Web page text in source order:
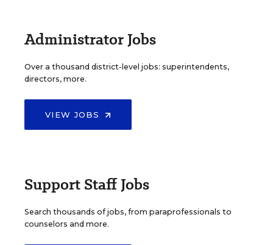
Administrator Jobs
Over a thousand district-level jobs: superintendents,
directors, more.
VIEW JOBS
Support Staff Jobs
Search thousands of jobs, from paraprofessionals to
counselors and more.